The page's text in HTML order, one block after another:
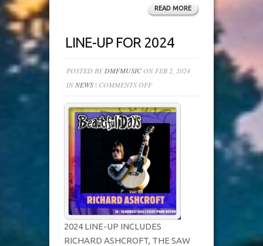
READ MORE
LINE-UP FOR 2024
POSTED BY DMFMUSICON FEB 2, 2024
INNEWS | COMMENTS OFFON
UP
FOR
2024 LINE-UP INCLUDES
RICHARD ASHCROFT, THE SAW